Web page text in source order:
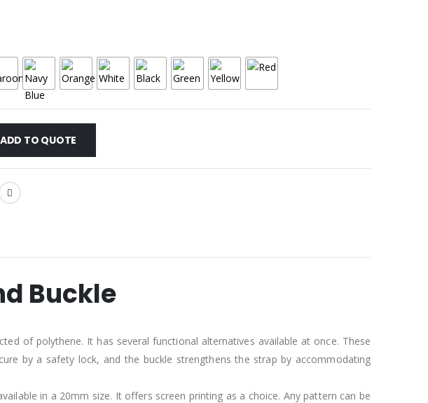
ADD TO QUOTE
Buckle
of polythene. It has several functional alternatives available at once. These
by a safety lock, and the buckle strengthens the strap by accommodating
in a 20mm size. It offers screen printing as a choice. Any pattern can be